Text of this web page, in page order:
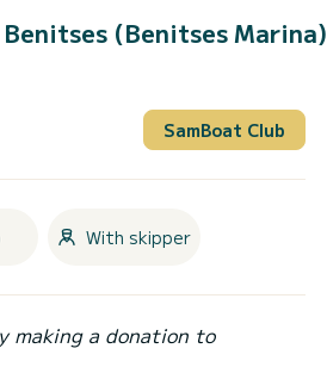
Benitses (Benitses Marina)
SamBoat Club
With skipper
making a donation to